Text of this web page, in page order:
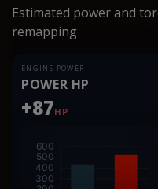
Estimated power and
remapping
ENGINE POWER
POWER HP
+87HP